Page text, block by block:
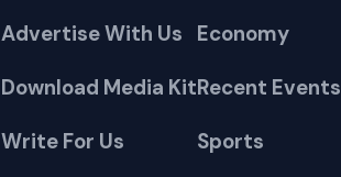
Advertise With Us
Download Media Kit
Write For Us
Economy
Recent Events
Sports